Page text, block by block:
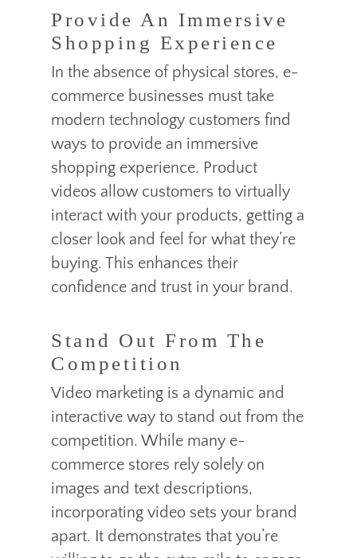
Provide An Immersive
Shopping Experience
In the absence of physical stores, e-
commerce businesses must take
modern technology customers find
ways to provide an immersive
shopping experience. Product
videos allow customers to virtually
interact with your products, getting a
closer look and feel for what they’re
buying. This enhances their
confidence and trust in your brand.
Stand Out From The
Competition
Video marketing is a dynamic and
interactive way to stand out from the
competition. While many e-
commerce stores rely solely on
images and text descriptions,
incorporating video sets your brand
apart. It demonstrates that you’re